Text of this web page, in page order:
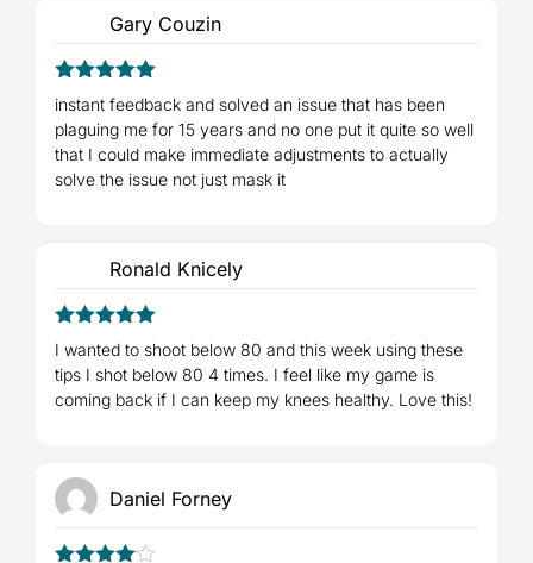
Gary Couzin
Rated 5 out
of 5
instant feedback and solved an issue that has been
plaguing me for 15 years and no one put it quite so well
that I could make immediate adjustments to actually
solve the issue not just mask it
Ronald Knicely
Rated 5 out
of 5
I wanted to shoot below 80 and this week using these
tips I shot below 80 4 times. I feel like my game is
coming back if I can keep my knees healthy. Love this!
Daniel Forney